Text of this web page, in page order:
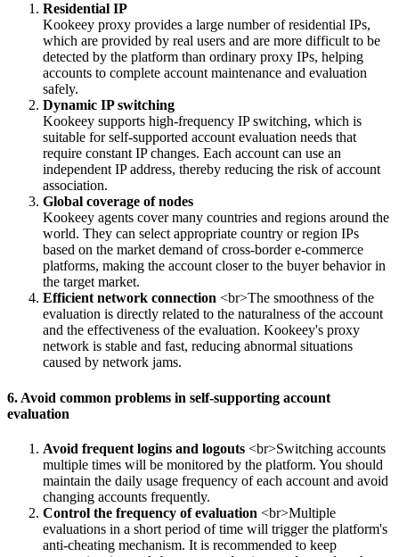
Residential IP
Kookeey proxy provides a large number of residential IPs,
which are provided by real users and are more difficult to be
detected by the platform than ordinary proxy IPs, helping
accounts to complete account maintenance and evaluation
safely.
Dynamic IP switching
Kookeey supports high-frequency IP switching, which is
suitable for self-supported account evaluation needs that
require constant IP changes. Each account can use an
independent IP address, thereby reducing the risk of account
association.
Global coverage of nodes
Kookeey agents cover many countries and regions around the
world. They can select appropriate country or region IPs
based on the market demand of cross-border e-commerce
platforms, making the account closer to the buyer behavior in
the target market.
Efficient network connection <br>The smoothness of the
evaluation is directly related to the naturalness of the account
and the effectiveness of the evaluation. Kookeey's proxy
network is stable and fast, reducing abnormal situations
caused by network jams.
6. Avoid common problems in self-supporting account
evaluation
Avoid frequent logins and logouts <br>Switching accounts
multiple times will be monitored by the platform. You should
maintain the daily usage frequency of each account and avoid
changing accounts frequently.
Control the frequency of evaluation <br>Multiple
evaluations in a short period of time will trigger the platform's
anti-cheating mechanism. It is recommended to keep